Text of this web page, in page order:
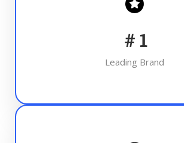
# 1
Leading Brand